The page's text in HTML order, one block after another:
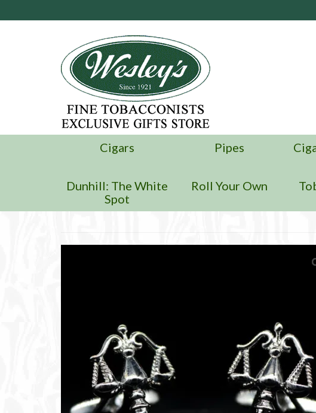
Cigars Pipes
Dunhill: The White
Spot
Roll Your Own